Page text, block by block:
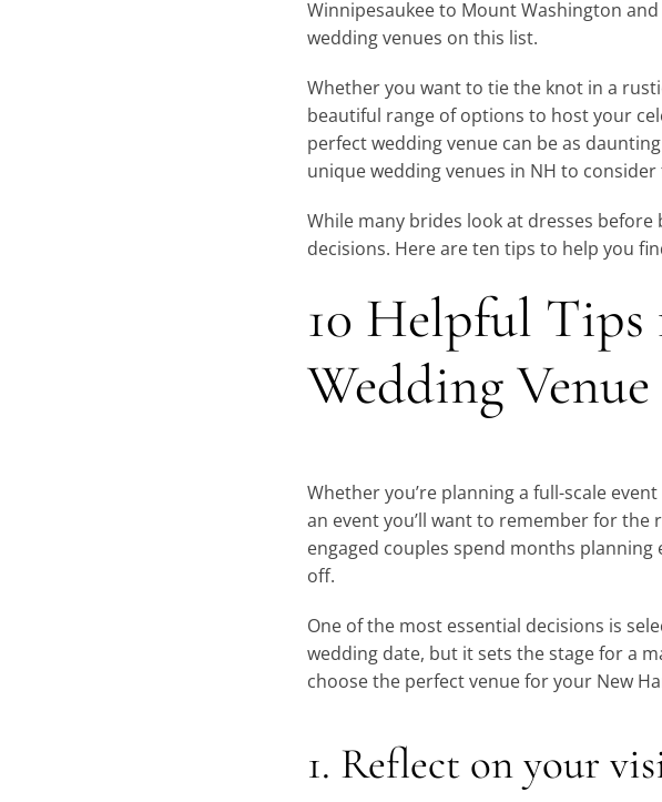
Winnipesaukee to Mount Washington
wedding venues on this list.
Whether you want to tie the knot in a
beautiful range of options to host your
perfect wedding venue can be as
unique wedding venues in NH to
While many brides look at dresses
decisions. Here are ten tips to help you
10 Helpful
Wedding Venue
Whether you’re planning a full-scale
an event you’ll want to remember for
engaged couples spend months
off.
One of the most essential decisions is
wedding date, but it sets the stage for a
choose the perfect venue for your New
1. Reflect on your